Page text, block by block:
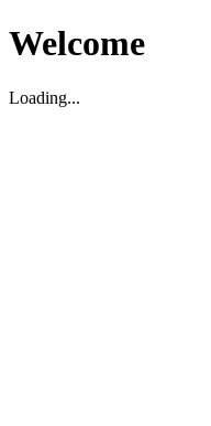
Welcome
Loading...